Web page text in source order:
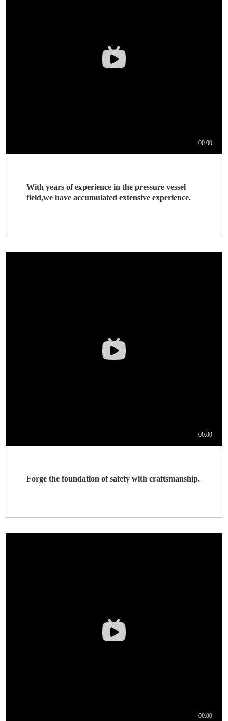
With years of experience in the pressure vessel
field,we have accumulated extensive experience.
Forge the foundation of safety with craftsmanship.